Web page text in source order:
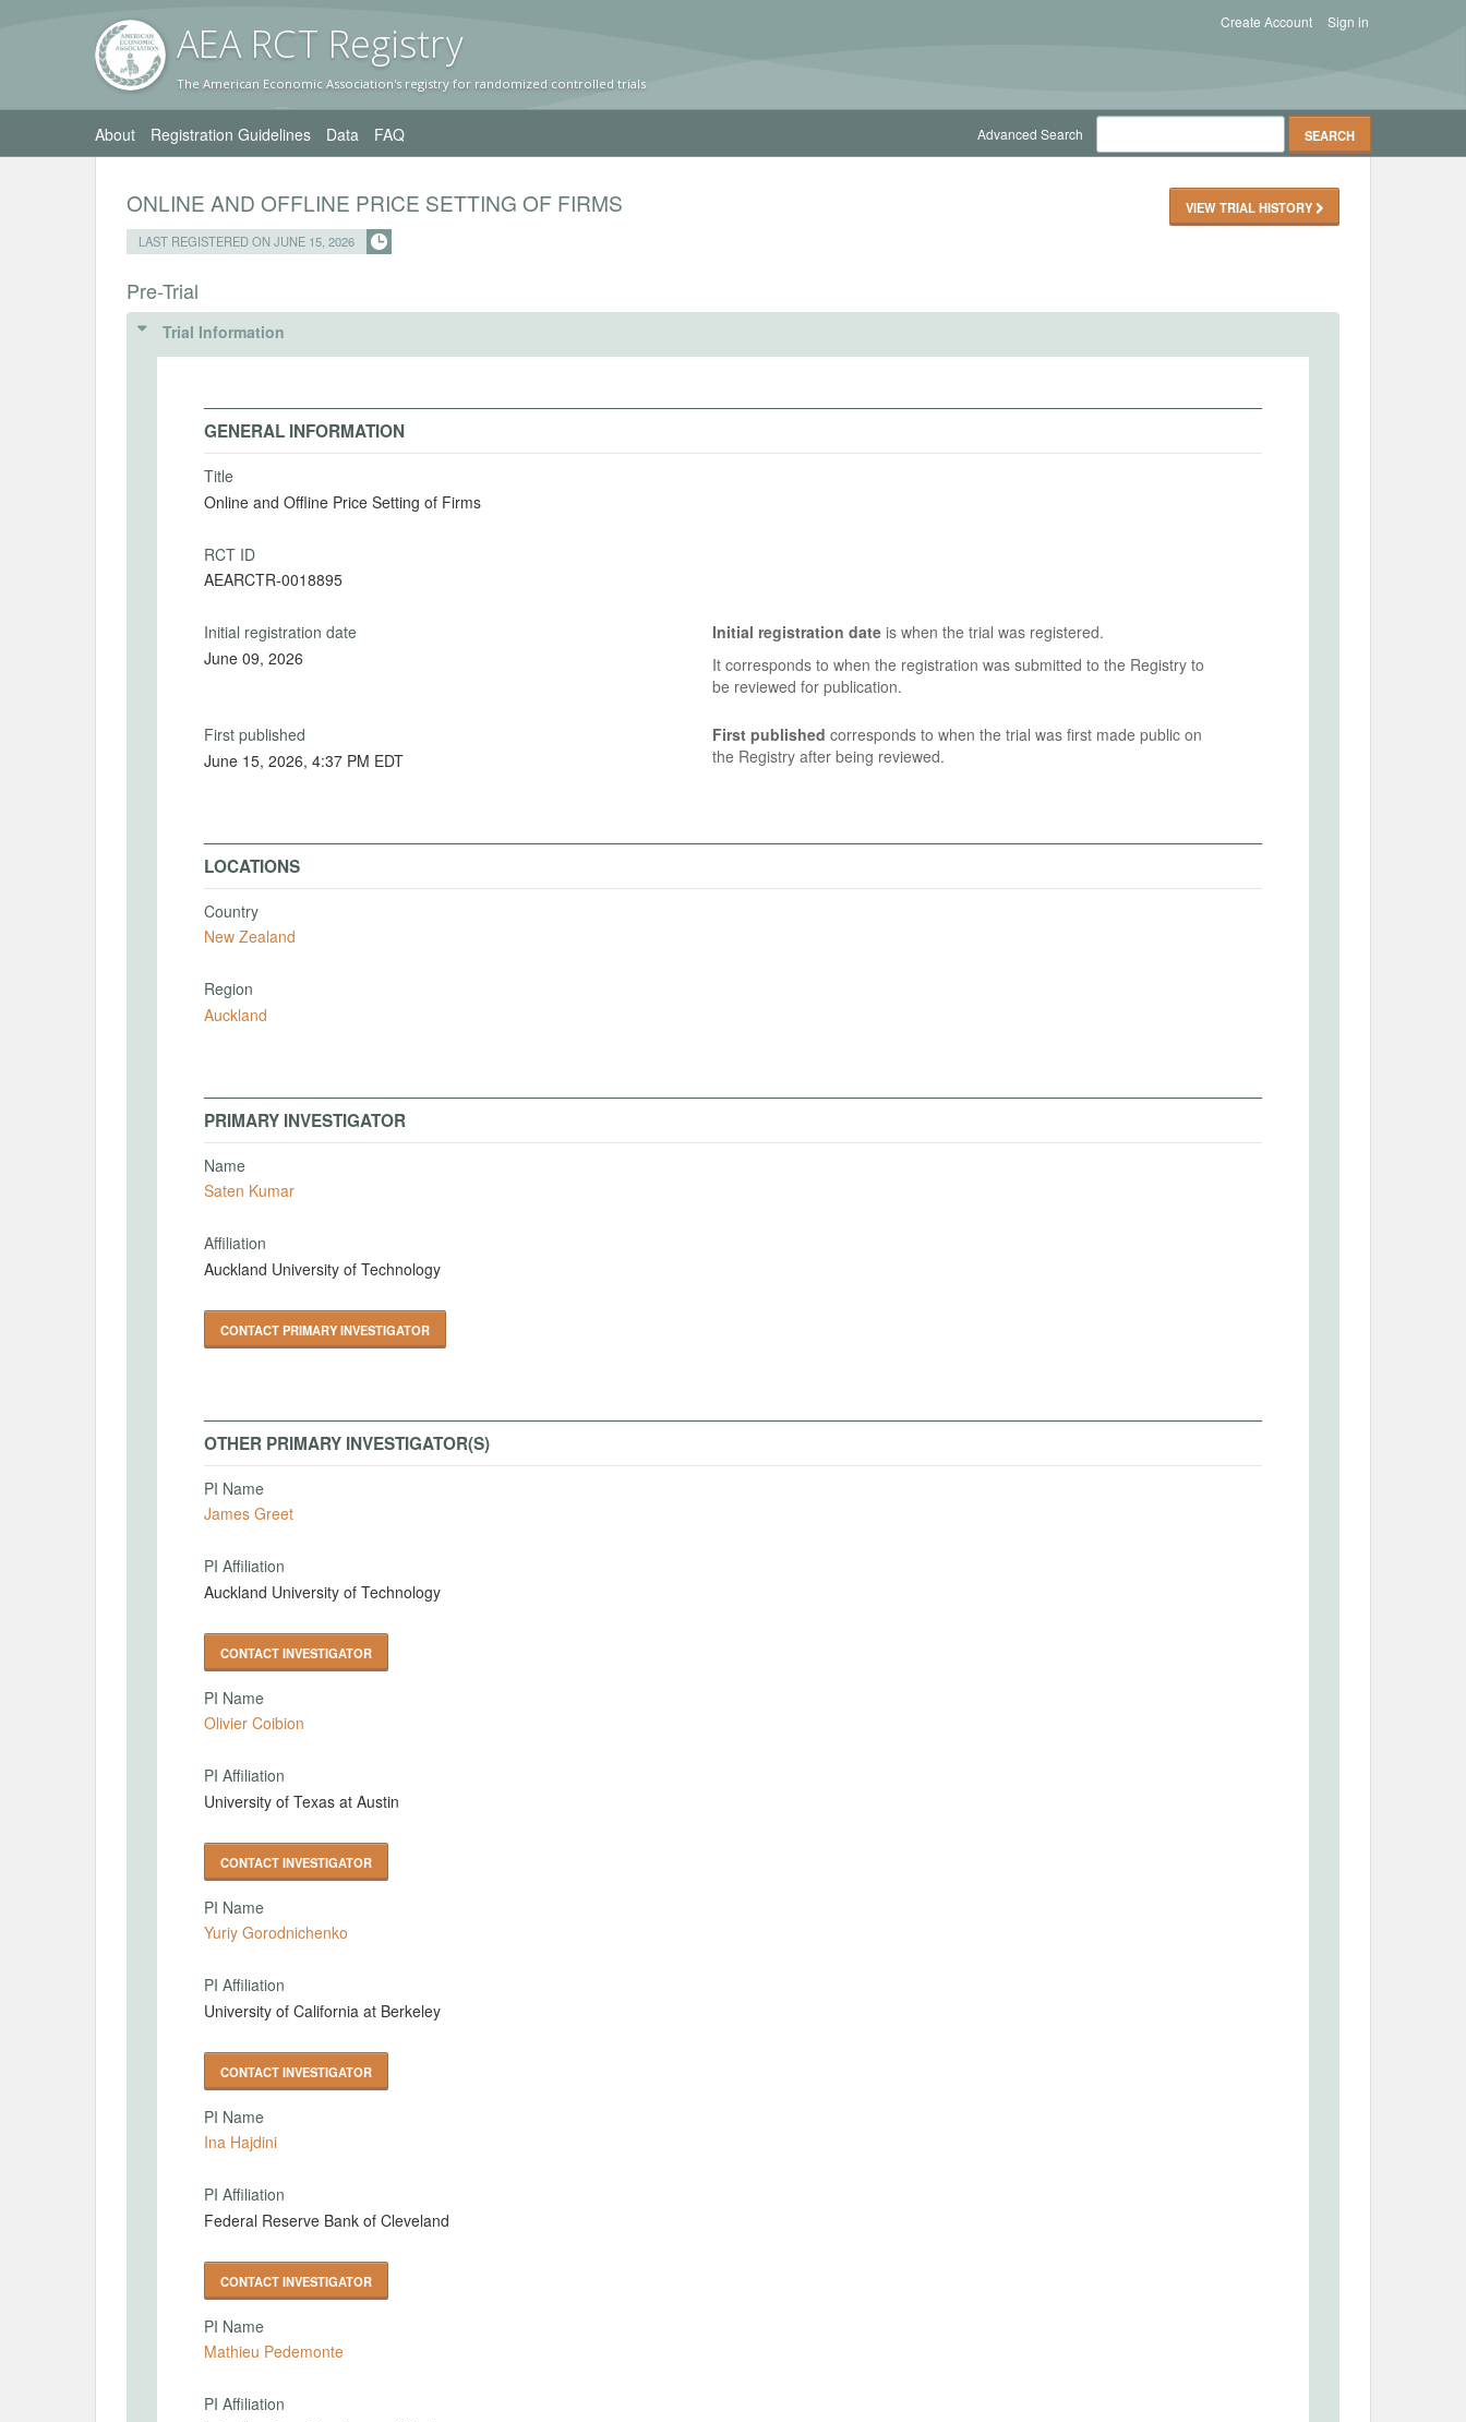
AEA RCT Registry
The American Economic Association's registry for randomized controlled trials
Sign in
Create Account
About Registration Guidelines Data FAQ Advanced Search
ONLINE AND OFFLINE PRICE SETTING OF FIRMS
LAST REGISTERED ON JUNE 15, 2026
VIEW TRIAL HISTORY
Pre-Trial
Trial Information
GENERAL INFORMATION
Title
Online and Offline Price Setting of Firms
RCT ID
AEARCTR-0018895
Initial registration date
June 09, 2026
Initial registration dateis when the trial was registered.
It corresponds to when the registration was submitted to the Registry to
be reviewed for publication.
First published
June 15, 2026, 4:37 PM EDT
First published corresponds to when the trial was first made public on
the Registry after being reviewed.
LOCATIONS
Country
New Zealand
Region
Auckland
PRIMARY INVESTIGATOR
Name
Saten Kumar
Affiliation
Auckland University of Technology
CONTACT PRIMARY INVESTIGATOR
OTHER PRIMARY INVESTIGATOR(S)
PI Name
James Greet
PI Affiliation
Auckland University of Technology
CONTACT INVESTIGATOR
PI Name
Olivier Coibion
PI Affiliation
University of Texas at Austin
CONTACT INVESTIGATOR
PI Name
Yuriy Gorodnichenko
PI Affiliation
University of California at Berkeley
CONTACT INVESTIGATOR
PI Name
Ina Hajdini
PI Affiliation
Federal Reserve Bank of Cleveland
CONTACT INVESTIGATOR
PI Name
Mathieu Pedemonte
PI Affiliation